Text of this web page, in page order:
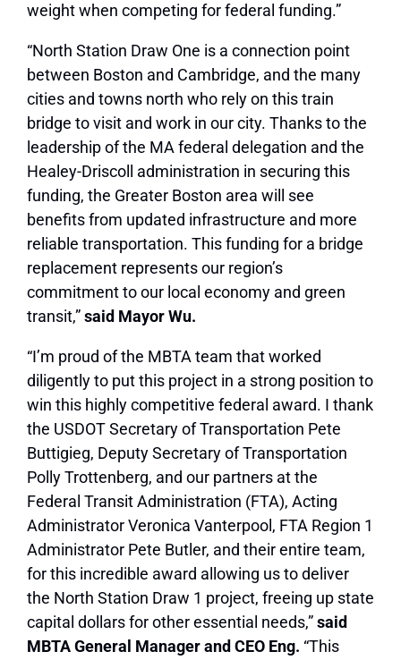
weight when competing for federal funding.”
“North Station Draw One is a connection point
between Boston and Cambridge, and the many
cities and towns north who rely on this train
bridge to visit and work in our city. Thanks to the
leadership of the MA federal delegation and the
Healey-Driscoll administration in securing this
funding, the Greater Boston area will see
benefits from updated infrastructure and more
reliable transportation. This funding for a bridge
replacement represents our region’s
commitment to our local economy and green
transit,”said Mayor Wu.
“I’m proud of the MBTA team that worked
diligently to put this project in a strong position to
win this highly competitive federal award. I thank
the USDOT Secretary of Transportation Pete
Buttigieg, Deputy Secretary of Transportation
Polly Trottenberg, and our partners at the
Federal Transit Administration (FTA), Acting
Administrator Veronica Vanterpool, FTA Region 1
Administrator Pete Butler, and their entire team,
for this incredible award allowing us to deliver
the North Station Draw 1 project, freeing up state
capital dollars for other essential needs,”said
MBTA General Manager and CEO Eng. “This